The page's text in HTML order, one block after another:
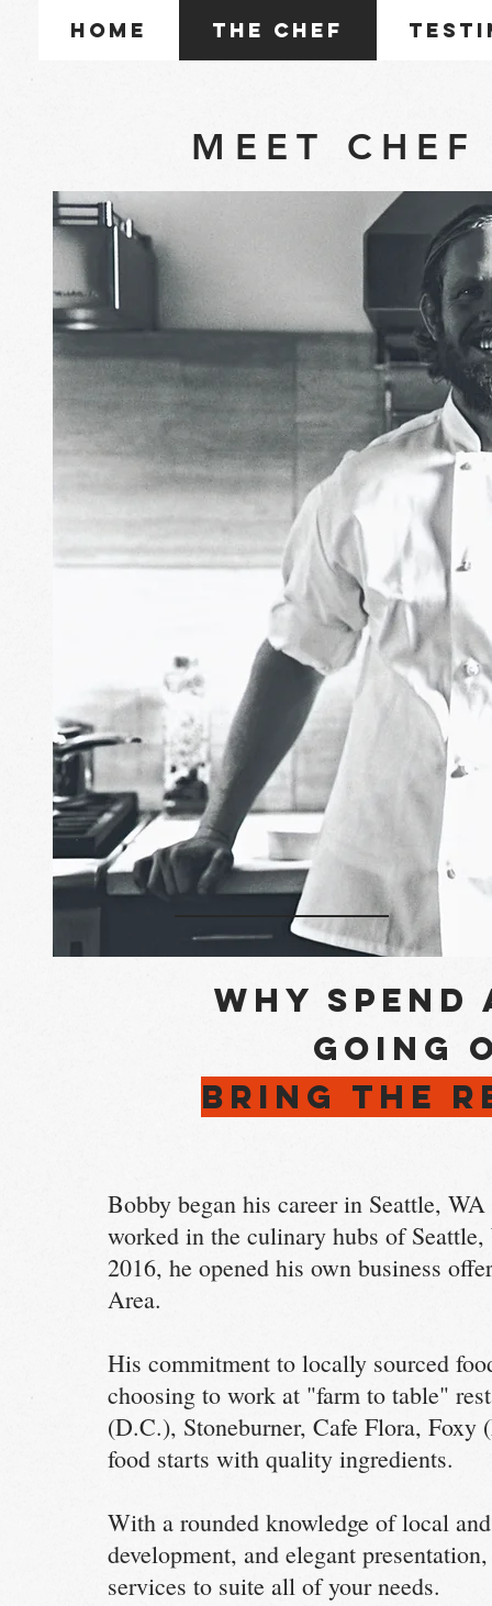
Home The Chef
MEET
Why
going
BRING THE
Bobby began his career in Seattle,
worked in the culinary hubs of
2016, he opened his own business
Area.
His commitment to locally sourced
choosing to work at "farm to table"
(D.C.), Stoneburner, Cafe Flora,
food starts with quality ingredients.
With a rounded knowledge of local
development, and elegant
services to suite all of your needs.